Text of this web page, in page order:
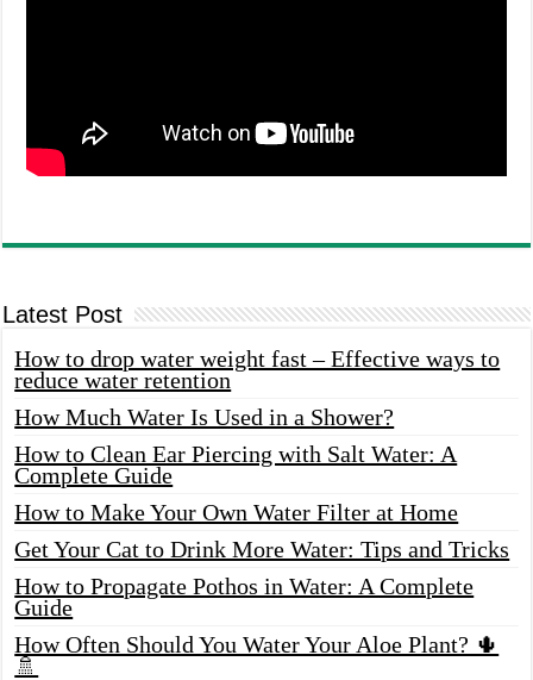
Latest Post
How to drop water weight fast – Effective ways to
reduce water retention
How Much Water Is Used in a Shower?
How to Clean Ear Piercing with Salt Water: A
Complete Guide
How to Make Your Own Water Filter at Home
Get Your Cat to Drink More Water: Tips and Tricks
How to Propagate Pothos in Water: A Complete
Guide
How Often Should You Water Your Aloe Plant? 🌵
🚿